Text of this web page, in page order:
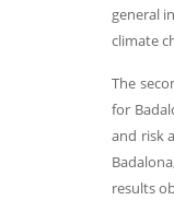
general
climate
The
for
and risk
results